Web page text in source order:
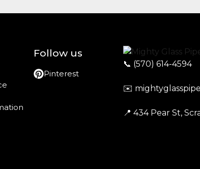
Follow us
Pinterest
📞 (570) 614-4594
✉️
📍 434 Pear St,